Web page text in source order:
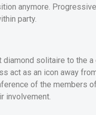
anymore.
party.
solitaire to the
act as an icon away
of the members
involvement.